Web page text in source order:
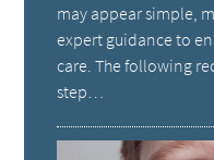
may appear simple,
expert guidance to
care. The following
step…